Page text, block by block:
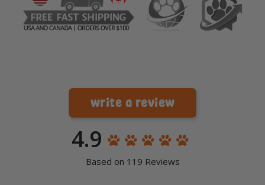
4.9
Based on 119 Reviews
write a review